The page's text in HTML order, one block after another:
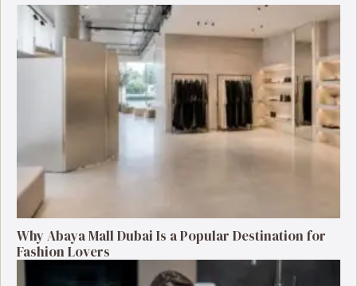
Why Abaya Mall Dubai Is a Popular Destination for
Fashion Lovers